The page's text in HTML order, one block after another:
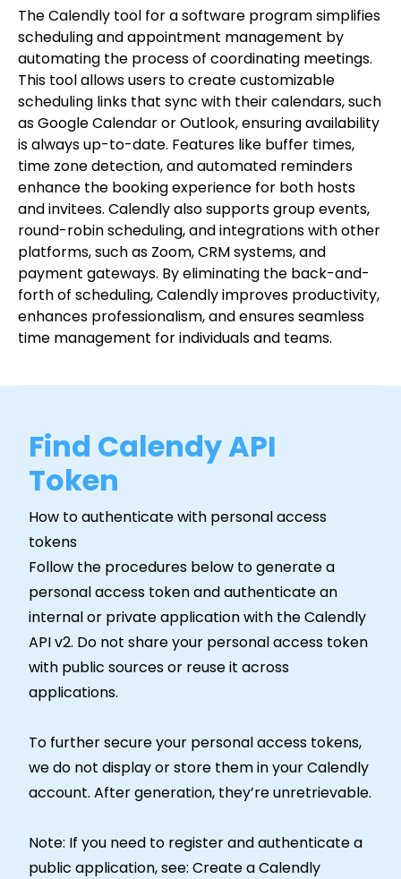
The Calendly tool for a software program simplifies
scheduling and appointment management by
automating the process of coordinating meetings.
This tool allows users to create customizable
scheduling links that sync with their calendars, such
as Google Calendar or Outlook, ensuring availability
is always up-to-date. Features like buffer times,
time zone detection, and automated reminders
enhance the booking experience for both hosts
and invitees. Calendly also supports group events,
round-robin scheduling, and integrations with other
platforms, such as Zoom, CRM systems, and
payment gateways. By eliminating the back-and-
forth of scheduling, Calendly improves productivity,
enhances professionalism, and ensures seamless
time management for individuals and teams.
Find Calendy API
Token
How to authenticate with personal access
tokens
Follow the procedures below to generate a
personal access token and authenticate an
internal or private application with the Calendly
API v2. Do not share your personal access token
with public sources or reuse it across
applications.
To further secure your personal access tokens,
we do not display or store them in your Calendly
account. After generation, they’re unretrievable.
Note: If you need to register and authenticate a
public application, see: Create a Calendly